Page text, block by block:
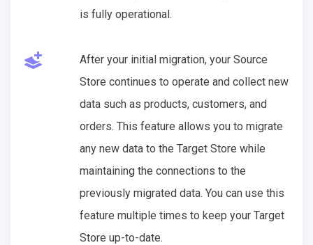
is fully operational.
After your initial migration, your Source
Store continues to operate and collect new
data such as products, customers, and
orders. This feature allows you to migrate
any new data to the Target Store while
maintaining the connections to the
previously migrated data. You can use this
feature multiple times to keep your Target
Store up-to-date.